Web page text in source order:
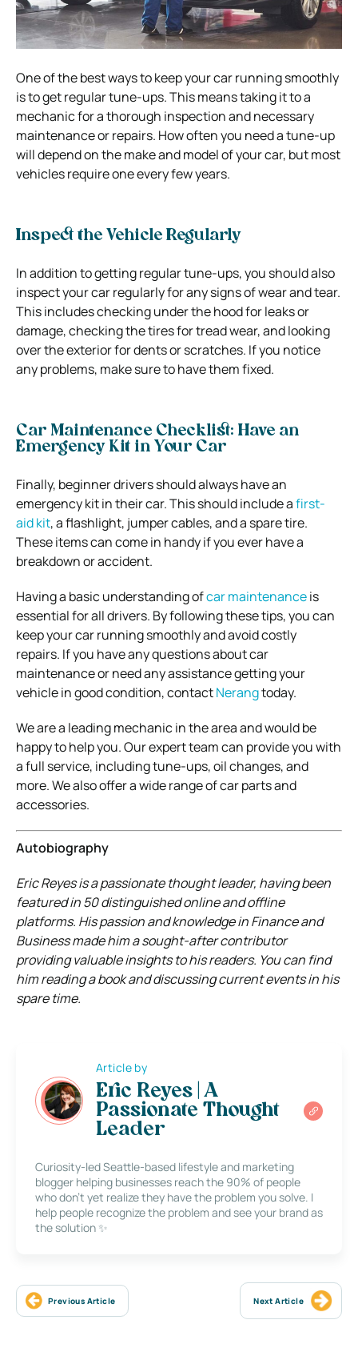
One of the best ways to keep your car running smoothly
is to get regular tune-ups. This means taking it to a
mechanic for a thorough inspection and necessary
maintenance or repairs. How often you need a tune-up
will depend on the make and model of your car, but most
vehicles require one every few years.
Inspect the Vehicle Regularly
In addition to getting regular tune-ups, you should also
inspect your car regularly for any signs of wear and tear.
This includes checking under the hood for leaks or
damage, checking the tires for tread wear, and looking
over the exterior for dents or scratches. If you notice
any problems, make sure to have them fixed.
Car Maintenance Checklist: Have an
Emergency Kit in Your Car
Finally, beginner drivers should always have an
emergency kit in their car. This should include afirst-
aid kit, a flashlight, jumper cables, and a spare tire.
These items can come in handy if you ever have a
breakdown or accident.
Having a basic understanding ofcar maintenanceis
essential for all drivers. By following these tips, you can
keep your car running smoothly and avoid costly
repairs. If you have any questions about car
maintenance or need any assistance getting your
vehicle in good condition, contactNerangtoday.
We are a leading mechanic in the area and would be
happy to help you. Our expert team can provide you with
a full service, including tune-ups, oil changes, and
more. We also offer a wide range of car parts and
accessories.
Autobiography
Eric Reyes is a passionate thought leader, having been
featured in 50 distinguished online and offline
platforms. His passion and knowledge in Finance and
Business made him a sought-after contributor
providing valuable insights to his readers. You can find
him reading a book and discussing current events in his
spare time.
Article by
Eric Reyes | A
Passionate Thought
Leader
Curiosity-led Seattle-based lifestyle and marketing
blogger helping businesses reach the 90% of people
who don’t yet realize they have the problem you solve. I
help people recognize the problem and see your brand as
the solution ✨
Previous Article Next Article